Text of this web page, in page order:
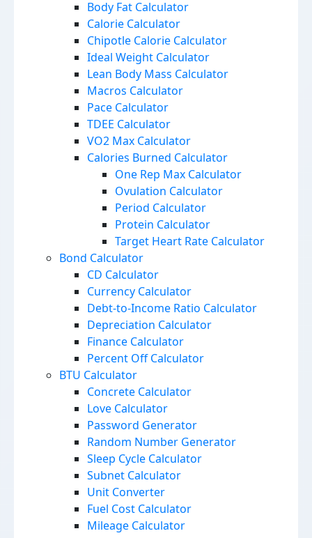
Body Fat Calculator
Calorie Calculator
Chipotle Calorie Calculator
Ideal Weight Calculator
Lean Body Mass Calculator
Macros Calculator
Pace Calculator
TDEE Calculator
VO2 Max Calculator
Calories Burned Calculator
One Rep Max Calculator
Ovulation Calculator
Period Calculator
Protein Calculator
Target Heart Rate Calculator
Bond Calculator
CD Calculator
Currency Calculator
Debt-to-Income Ratio Calculator
Depreciation Calculator
Finance Calculator
Percent Off Calculator
BTU Calculator
Concrete Calculator
Love Calculator
Password Generator
Random Number Generator
Sleep Cycle Calculator
Subnet Calculator
Unit Converter
Fuel Cost Calculator
Mileage Calculator